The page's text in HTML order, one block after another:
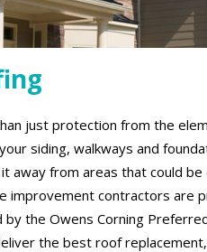
just protection from the
siding, walkways and
away from areas that could be
improvement contractors are
by the Owens Corning
the best roof